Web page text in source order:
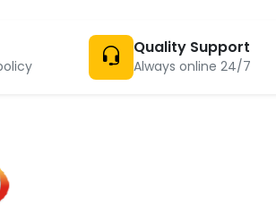
Quality Support
Always online 24/7